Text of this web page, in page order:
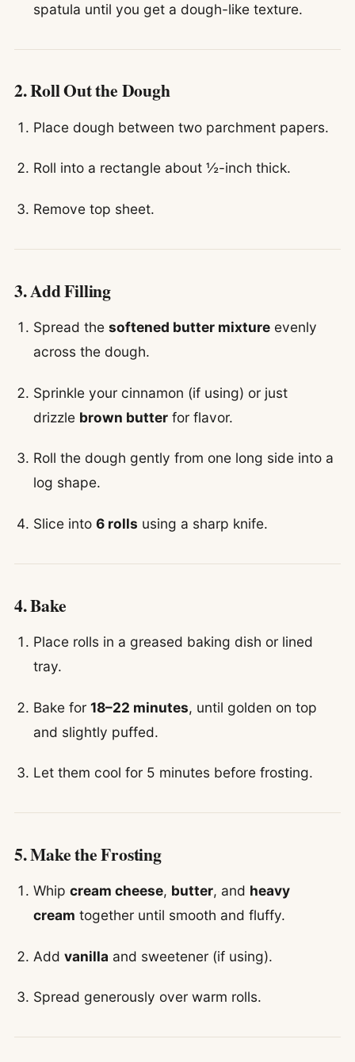
spatula until you get a dough-like texture.
2. Roll Out the Dough
Place dough between two parchment papers.
Roll into a rectangle about ½-inch thick.
Remove top sheet.
3. Add Filling
Spread thesoftened butter mixture evenly
across the dough.
Sprinkle your cinnamon (if using) or just
drizzle brown butter for flavor.
Roll the dough gently from one long side into a
log shape.
Slice into6 rolls using a sharp knife.
4. Bake
Place rolls in a greased baking dish or lined
tray.
Bake for18–22 minutes, until golden on top
and slightly puffed.
Let them cool for 5 minutes before frosting.
5. Make the Frosting
Whipcream cheese, butter, and heavy
cream together until smooth and fluffy.
Addvanilla and sweetener (if using).
Spread generously over warm rolls.